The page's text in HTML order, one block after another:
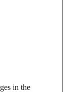
in the